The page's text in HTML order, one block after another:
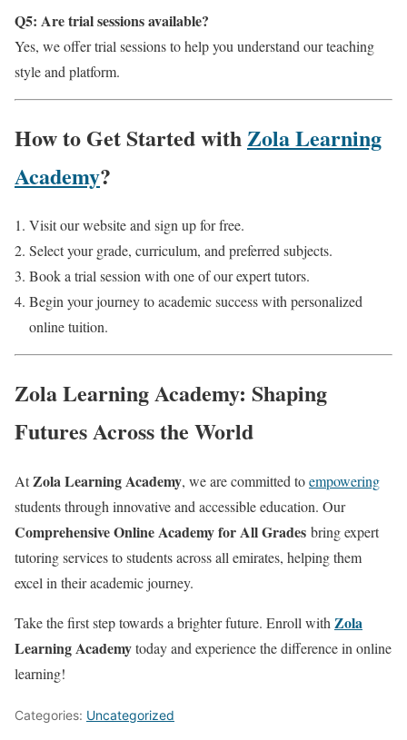
Q5: Are trial sessions available?
Yes, we offer trial sessions to help you understand our teaching
style and platform.
How to Get Started withZola Learning
Academy?
Visit our website and sign up for free.
Select your grade, curriculum, and preferred subjects.
Book a trial session with one of our expert tutors.
Begin your journey to academic success with personalized
online tuition.
Zola Learning Academy: Shaping
Futures Across the World
AtZola Learning Academy, we are committed toempowering
students through innovative and accessible education. Our
Comprehensive Online Academy for All Grades bring expert
tutoring services to students across all emirates, helping them
excel in their academic journey.
Take the first step towards a brighter future. Enroll withZola
Learning Academytoday and experience the difference in online
learning!
Categories: Uncategorized